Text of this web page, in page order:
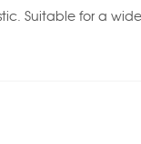
Suitable for a